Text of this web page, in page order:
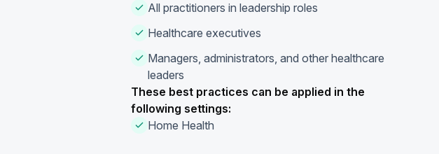
All practitioners in leadership roles
Healthcare executives
Managers, administrators, and other healthcare
leaders
These best practices can be applied in the
following settings:
Home Health